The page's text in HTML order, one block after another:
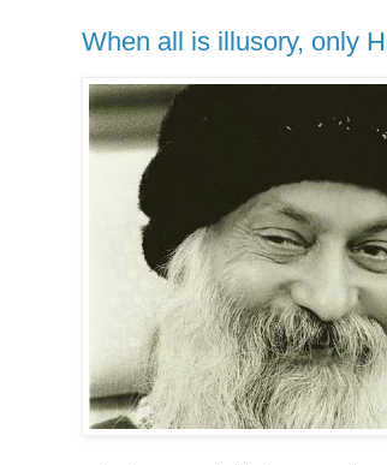
When all is illusory, only